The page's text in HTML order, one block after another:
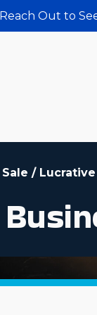
Out to
/